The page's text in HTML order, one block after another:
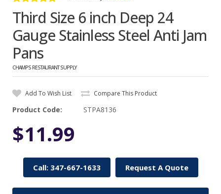
Third Size 6 inch Deep 24
Gauge Stainless Steel Anti Jam
Pans
CHAMPS RESTAURANT SUPPLY
Add To Wish List Compare This Product
Product Code: STPA8136
$11.99
Call: 347-667-1633 Request A Quote